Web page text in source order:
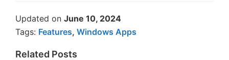
Updated on June 10, 2024
Tags: Features, Windows Apps
Related Posts